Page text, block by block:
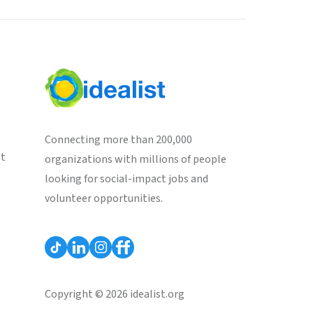
Connecting more than 200,000
organizations with millions of people
looking for social-impact jobs and
volunteer opportunities.
Copyright © 2026 idealist.org